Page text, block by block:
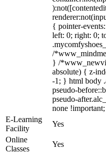
{ pointer-
left: 0; right: 0;
/
} /
absolute) { z-
-1; } html body
pseudo-
pseudo-
none
E-Learning
Facility
Yes
Online
Classes
Yes